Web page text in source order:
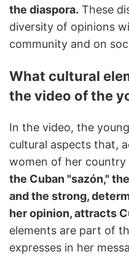
the diaspora. These
diversity of opinions
community and on
What cultural
the video of the
In the video, the
cultural aspects that,
women of her country
the Cuban "sazón,"
and the strong,
her opinion, attracts
elements are part of
expresses in her